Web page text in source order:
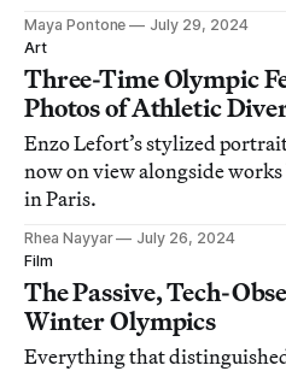
Maya Pontone
July 29, 2024
Art
Three-Time Olympic
Photos of Athletic
Enzo Lefort’s stylized
now on view alongside
in Paris.
Rhea Nayyar
July 26, 2024
Film
The Passive, Tech-
Winter Olympics
Everything that